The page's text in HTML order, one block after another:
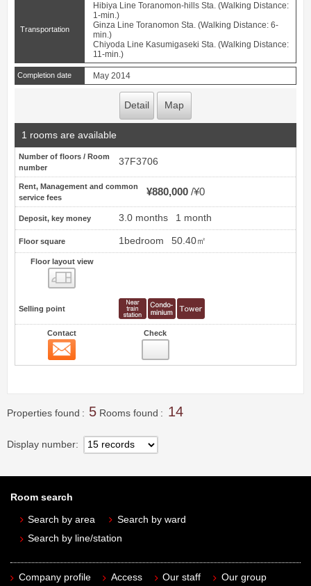
Transportation
Hibiya Line Toranomon-hills Sta. (Walking Distance:
1-min.)
Ginza Line Toranomon Sta. (Walking Distance: 6-
min.)
Chiyoda Line Kasumigaseki Sta. (Walking Distance:
11-min.)
Completion date May 2014
Detail Map
1 rooms are available
Number of floors / Room
number
37F3706
Rent, Management and common
service fees
¥880,000 ¥0
Deposit, key money 3.0 months 1 month
Floor square 1bedroom 50.40㎡
Floor layout view
Selling point
Contact Check
Properties found 5 Rooms found 14
Display number
Room search
Search by area
Search by ward
Search by line/station
Company profile Access Our staff
Our group